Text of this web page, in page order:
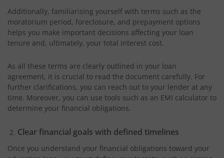
Additionally, familiarising yourself with terms such as the
moratorium period, foreclosure, and prepayment options
helps you make important decisions affecting your loan
tenure and, ultimately, your total interest cost.
As all these terms are clearly outlined in your loan
agreement, it is crucial to read the document carefully. For
further clarifications, you can reach out to your lender at any
time. Moreover, you can use tools such as an EMI calculator to
determine your financial obligations.
Clear financial goals with defined timelines
Once you understand your financial obligations toward your